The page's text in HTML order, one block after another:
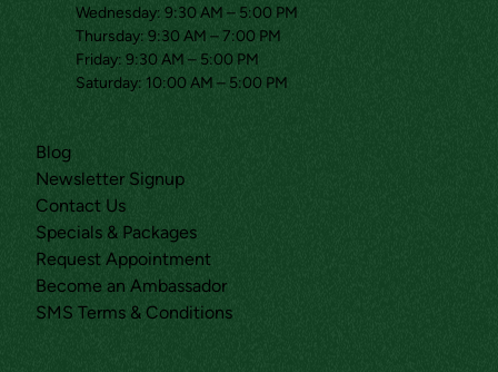
Wednesday: 9:30 AM – 5:00 PM
Thursday: 9:30 AM – 7:00 PM
Friday: 9:30 AM – 5:00 PM
Saturday: 10:00 AM – 5:00 PM
Blog(opens in new tab)
Newsletter Signup(opens in new tab)
Contact Us(opens in new tab)
Specials & Packages(opens in new tab)
Request Appointment(opens in new tab)
Become an Ambassador(opens in new tab)
SMS Terms & Conditions(opens in new tab)